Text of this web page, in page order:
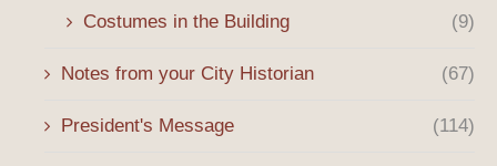
Costumes in the Building (9)
Notes from your City Historian (67)
President's Message (114)